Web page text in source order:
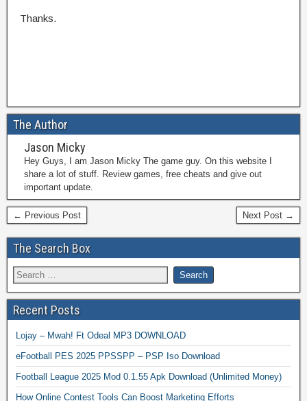
Thanks.
The Author
Jason Micky
Hey Guys, I am Jason Micky The game guy. On this website I
share a lot of stuff. Review games, free cheats and give out
important update.
← Previous Post Next Post →
The Search Box
Recent Posts
Lojay – Mwah! Ft Odeal MP3 DOWNLOAD
eFootball PES 2025 PPSSPP – PSP Iso Download
Football League 2025 Mod 0.1.55 Apk Download (Unlimited Money)
How Online Contest Tools Can Boost Marketing Efforts